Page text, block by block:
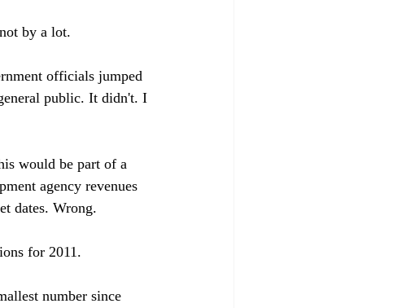
by a lot.
officials jumped
public. It didn't. I
would be part of a
agency revenues
dates. Wrong.
for 2011.
number since